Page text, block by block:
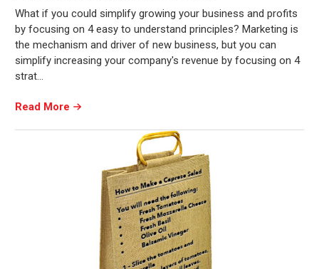
What if you could simplify growing your business and profits
by focusing on 4 easy to understand principles? Marketing is
the mechanism and driver of new business, but you can
simplify increasing your company's revenue by focusing on 4
strat…
Read More